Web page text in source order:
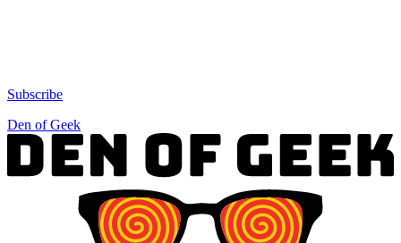
Subscribe
Den of Geek